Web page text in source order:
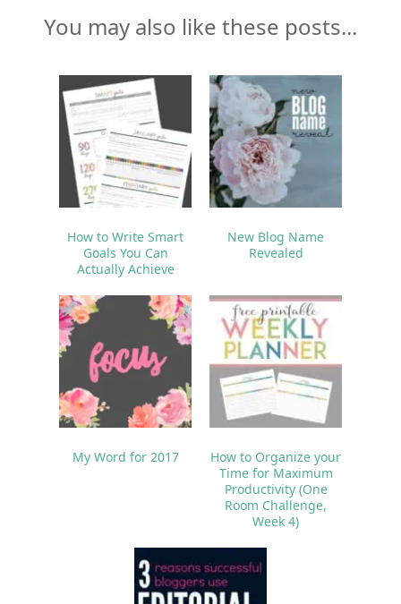
You may also like these posts...
How to Write Smart
Goals You Can
Actually Achieve
New Blog Name
Revealed
My Word for 2017
How to Organize your
Time for Maximum
Productivity (One
Room Challenge,
Week 4)